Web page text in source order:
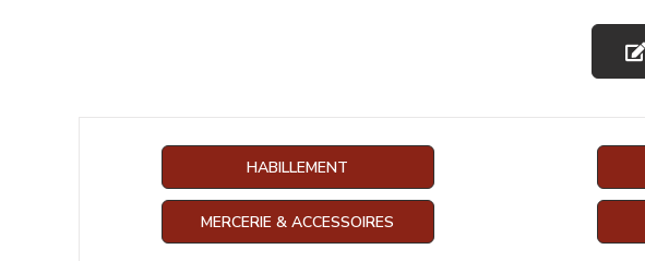
HABILLEMENT
MERCERIE & ACCESSOIRES